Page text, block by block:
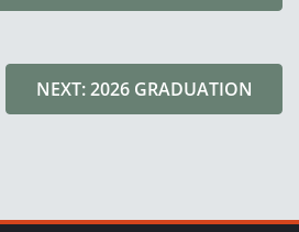
NEXT: 2026 GRADUATION